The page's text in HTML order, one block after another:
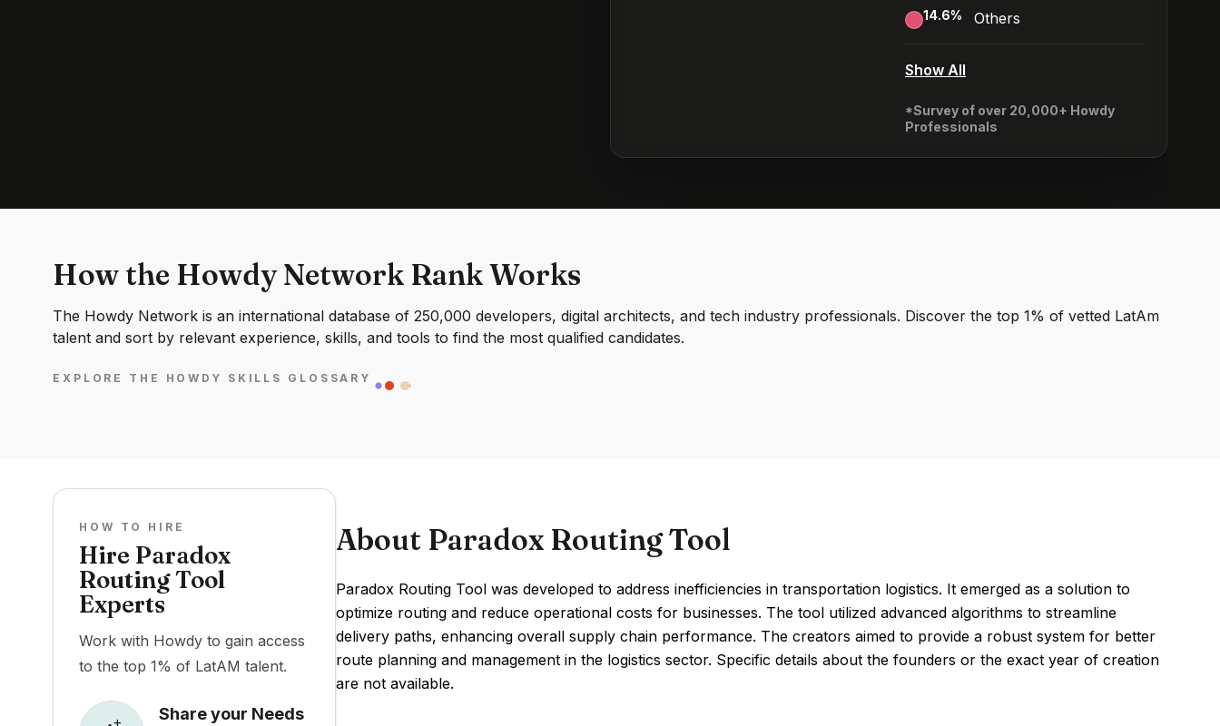
14.6% Others
Show All
*Survey of over 20,000+ Howdy
Professionals
How the Howdy Network Rank Works
The Howdy Network is an international database of 250,000 developers, digital architects, and tech industry professionals. Discover the top 1% of vetted LatAm
talent and sort by relevant experience, skills, and tools to find the most qualified candidates.
EXPLORE THE HOWDY SKILLS GLOSSARY
HOW TO HIRE
Hire Paradox
Routing Tool
Experts
Work with Howdy to gain access
to the top 1% of LatAM talent.
Share your Needs
About Paradox Routing Tool
Paradox Routing Tool was developed to address inefficiencies in transportation logistics. It emerged as a solution to
optimize routing and reduce operational costs for businesses. The tool utilized advanced algorithms to streamline
delivery paths, enhancing overall supply chain performance. The creators aimed to provide a robust system for better
route planning and management in the logistics sector. Specific details about the founders or the exact year of creation
are not available.